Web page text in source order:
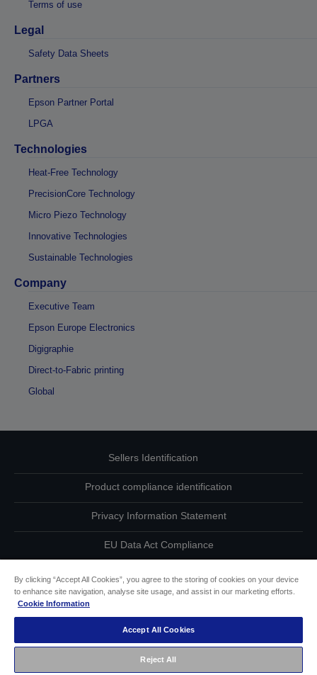
Terms of use
Legal
Safety Data Sheets
Partners
Epson Partner Portal
LPGA
Technologies
Heat-Free Technology
PrecisionCore Technology
Micro Piezo Technology
Innovative Technologies
Sustainable Technologies
Company
Executive Team
Epson Europe Electronics
Digigraphie
Direct-to-Fabric printing
Global
Sellers Identification
Product compliance identification
Privacy Information Statement
EU Data Act Compliance
Accessibility Statement
Copyright © 2026 Seiko Epson
By clicking “Accept All Cookies”, you agree to the storing of cookies on your device
to enhance site navigation, analyse site usage, and assist in our marketing efforts.
Cookie Information
Accept All Cookies
Reject All